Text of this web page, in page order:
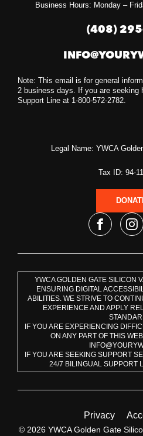
Business Hours: Monday –
(408)
Note: This email is for general
2 business days. If you are seeking
Support Line at 1-800-572-2782.
Legal Name: YWCA
Tax ID: 94-
YWCA GOLDEN GATE SILICON
ENSURING DIGITAL
ABILITIES. WE STRIVE TO
EXPERIENCE AND APPLY
IF YOU ARE EXPERIENCING
ON ANY PART OF THIS
IF YOU ARE SEEKING SUPPORT
24/7 BILINGUAL SUPPORT
Privacy
© 2026 YWCA Golden Gate